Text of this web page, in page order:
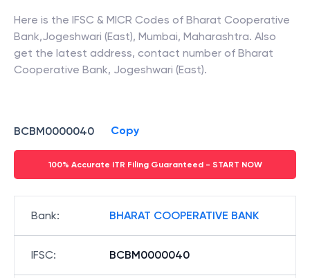
Here is the IFSC & MICR Codes of Bharat Cooperative
Bank,Jogeshwari (East), Mumbai, Maharashtra. Also
get the latest address, contact number of Bharat
Cooperative Bank, Jogeshwari (East).
BCBM0000040 Copy
100% Accurate ITR Filing Guaranteed - START NOW
Bank: BHARAT COOPERATIVE BANK
IFSC: BCBM0000040